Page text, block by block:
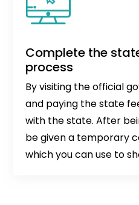
Complete the
process
By visiting the official
and paying the state
with the state. After
be given a temporary
which you can use to